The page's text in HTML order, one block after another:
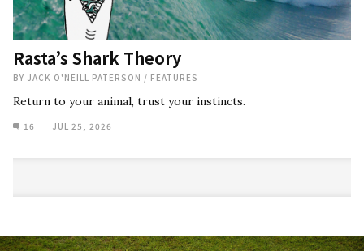
Rasta’s Shark Theory
BY JACK O'NEILL PATERSON / FEATURES
Return to your animal, trust your instincts.
16 JUL 25, 2026